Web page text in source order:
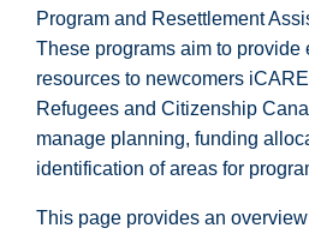
Program and Resettlement
These programs aim to provide
resources to newcomers
Refugees and Citizenship
manage planning, funding
identification of areas for
This page provides an